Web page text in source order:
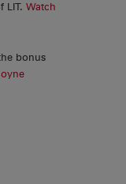
LIT. Watch
bonus